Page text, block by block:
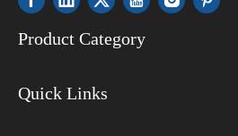
Product Category
Quick Links